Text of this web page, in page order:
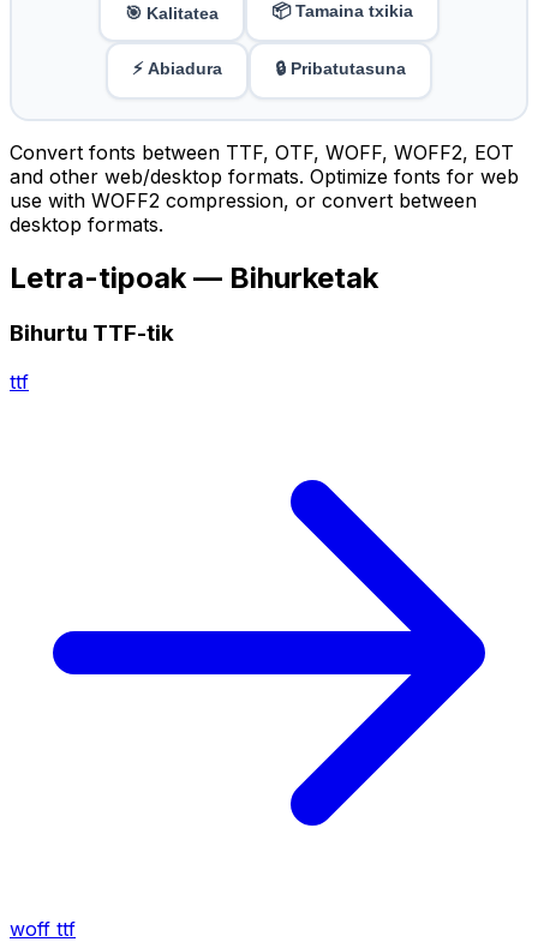
🎯 Kalitatea 📦 Tamaina txikia
⚡ Abiadura 🔒 Pribatutasuna
Convert fonts between TTF, OTF, WOFF, WOFF2, EOT
and other web/desktop formats. Optimize fonts for web
use with WOFF2 compression, or convert between
desktop formats.
Letra-tipoak — Bihurketak
Bihurtu TTF-tik
ttf
woff ttf